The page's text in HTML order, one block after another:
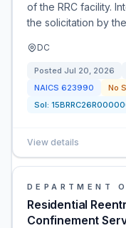
of the RRC facility.
the solicitation by
DC
Posted Jul 20, 2026
NAICS 623990
No
Sol:
View details
DEPARTMENT
Residential
Confinement